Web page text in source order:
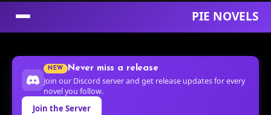
PIE NOVELS
Content
NEW Never miss a release
Join our Discord server and get release updates for every
novel you follow.
Join the Server